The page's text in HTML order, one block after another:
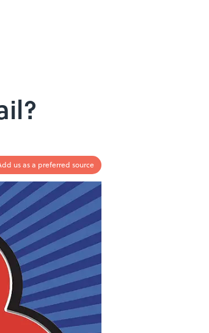
us as a preferred source